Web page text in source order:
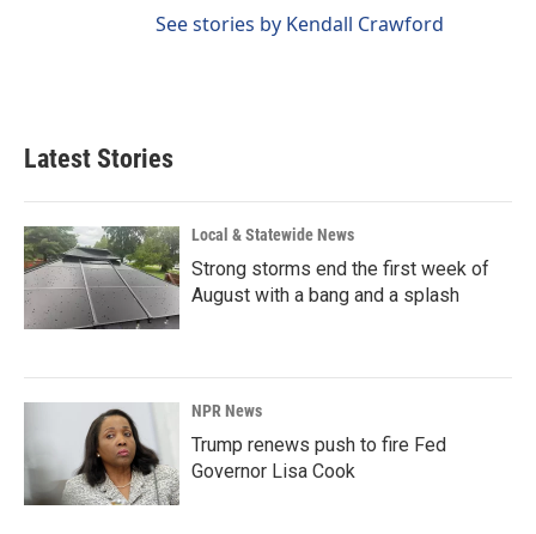
See stories by Kendall Crawford
Latest Stories
Local & Statewide News
Strong storms end the first week of
August with a bang and a splash
NPR News
Trump renews push to fire Fed
Governor Lisa Cook